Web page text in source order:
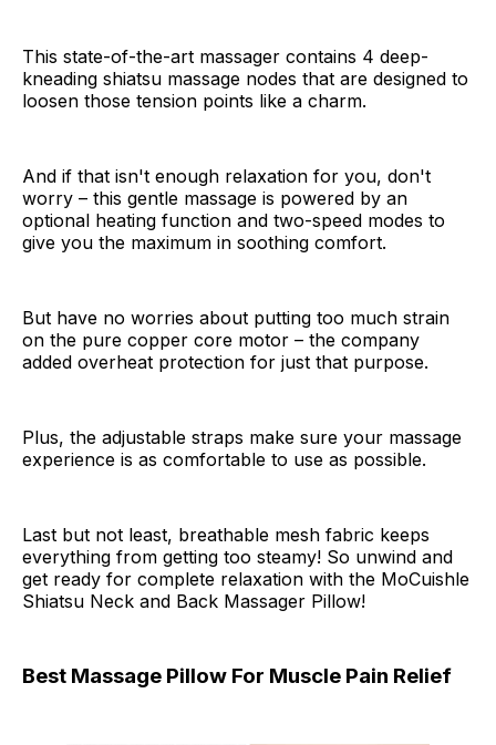
This state-of-the-art massager contains 4 deep-
kneading shiatsu massage nodes that are designed to
loosen those tension points like a charm.
And if that isn't enough relaxation for you, don't
worry – this gentle massage is powered by an
optional heating function and two-speed modes to
give you the maximum in soothing comfort.
But have no worries about putting too much strain
on the pure copper core motor – the company
added overheat protection for just that purpose.
Plus, the adjustable straps make sure your massage
experience is as comfortable to use as possible.
Last but not least, breathable mesh fabric keeps
everything from getting too steamy! So unwind and
get ready for complete relaxation with the MoCuishle
Shiatsu Neck and Back Massager Pillow!
Best Massage Pillow For Muscle Pain Relief